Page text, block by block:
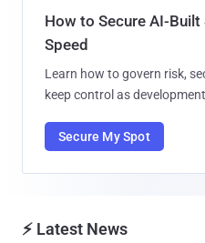
How to Secure AI-
Speed
Learn how to govern risk,
keep control as
Secure My Spot
⚡ Latest News